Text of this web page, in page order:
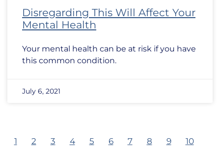
Disregarding This Will Affect Your
Mental Health
Your mental health can be at risk if you have
this common condition.
July 6, 2021
1 2 3 4 5 6 7 8 9
10